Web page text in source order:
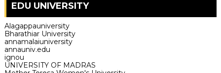
EDU UNIVERSITY
Alagappauniversity
Bharathiar University
annamalaiuniversity
annauniv.edu
ignou
UNIVERSITY OF MADRAS